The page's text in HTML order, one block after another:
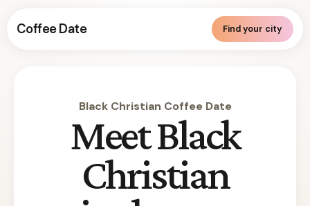
Coffee Date Find your city
Black Christian Coffee Date
Meet Black
Christian